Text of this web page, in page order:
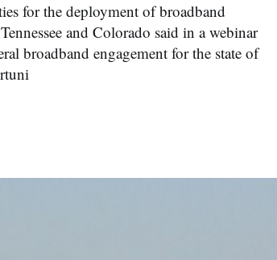
for the deployment of broadband
and Colorado said in a webinar
broadband engagement for the state of